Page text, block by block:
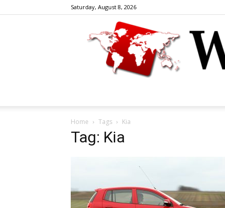
Saturday, August 8, 2026
Home Tags Kia
Tag: Kia